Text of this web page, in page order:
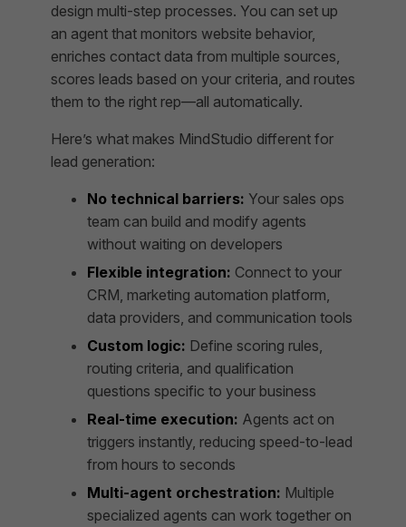
design multi-step processes. You can set up
an agent that monitors website behavior,
enriches contact data from multiple sources,
scores leads based on your criteria, and routes
them to the right rep—all automatically.
Here’s what makes MindStudio different for
lead generation:
No technical barriers: Your sales ops
team can build and modify agents
without waiting on developers
Flexible integration: Connect to your
CRM, marketing automation platform,
data providers, and communication tools
Custom logic: Define scoring rules,
routing criteria, and qualification
questions specific to your business
Real-time execution: Agents act on
triggers instantly, reducing speed-to-lead
from hours to seconds
Multi-agent orchestration: Multiple
specialized agents can work together on